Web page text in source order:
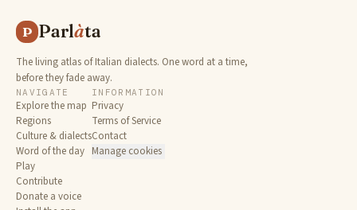
P Parlàta
The living atlas of Italian dialects. One word at a time,
before they fade away.
NAVIGATE
Explore the map
Regions
Culture & dialects
Word of the day
Play
Contribute
Donate a voice
INFORMATION
Privacy
Terms of Service
Contact
Manage cookies